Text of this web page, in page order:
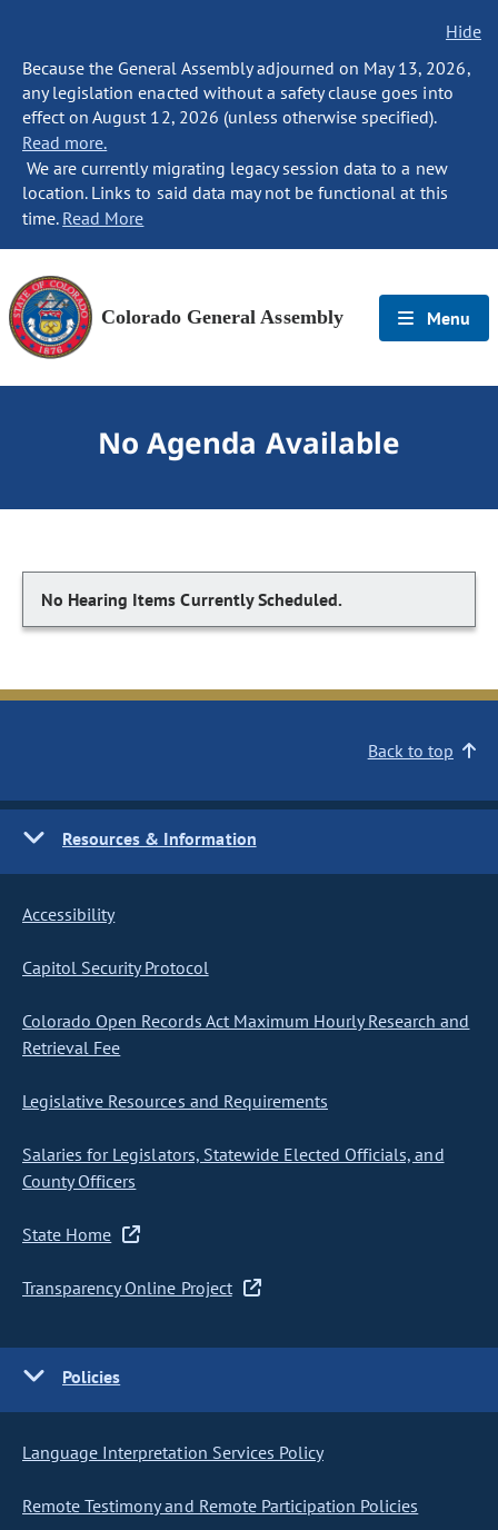
Hide
Because the General Assembly adjourned on May 13, 2026,
any legislation enacted without a safety clause goes into
effect on August 12, 2026 (unless otherwise specified).
Read more.
We are currently migrating legacy session data to a new
location. Links to said data may not be functional at this
time. Read More
Colorado General Assembly Menu
No Agenda Available
No Hearing Items Currently Scheduled.
Back to top
Resources & Information
Accessibility
Capitol Security Protocol
Colorado Open Records Act Maximum Hourly Research and
Retrieval Fee
Legislative Resources and Requirements
Salaries for Legislators, Statewide Elected Officials, and
County Officers
State Home
Transparency Online Project
Policies
Language Interpretation Services Policy
Remote Testimony and Remote Participation Policies